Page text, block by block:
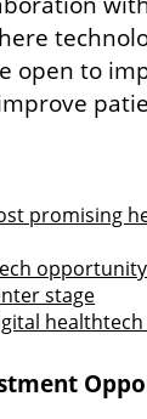
open to
promising
stage